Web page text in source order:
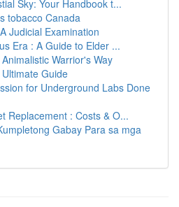
Sky: Your Handbook t...
tobacco Canada
Judicial Examination
Era : A Guide to Elder ...
Warrior's Way
Guide
for Underground Labs Done
Replacement : Costs & O...
Gabay Para sa mga